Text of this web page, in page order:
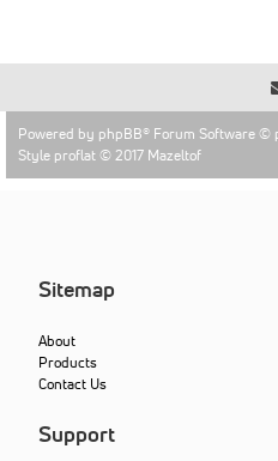
Powered by phpBB® Forum Software ©
Style proflat © 2017 Mazeltof
Sitemap
About
Products
Contact Us
Support